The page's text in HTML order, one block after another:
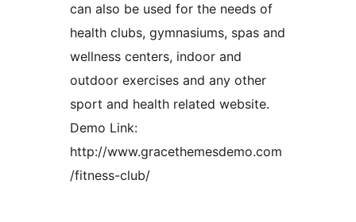
can also be used for the needs of
health clubs, gymnasiums, spas and
wellness centers, indoor and
outdoor exercises and any other
sport and health related website.
Demo Link:
http://www.gracethemesdemo.com
/fitness-club/